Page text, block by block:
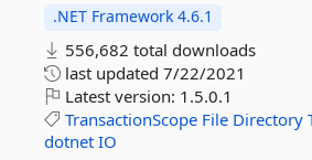
.NET Framework 4.6.1
556,682 total downloads
last updated 7/22/2021
Latest version: 1.5.0.1
TransactionScope File Directory
dotnet IO